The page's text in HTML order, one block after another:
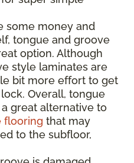
some money and
tongue and groove
option. Although
style laminates are
bit more effort to get
Overall, tongue
great alternative to
flooring that may
to the subfloor,